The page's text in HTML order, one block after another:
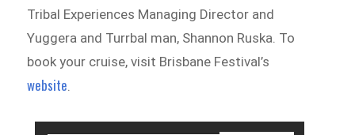
Tribal Experiences Managing Director and
Yuggera and Turrbal man, Shannon Ruska. To
book your cruise, visit Brisbane Festival’s
website.